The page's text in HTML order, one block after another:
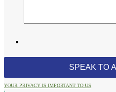
YOUR PRIVACY IS IMPORTANT TO US